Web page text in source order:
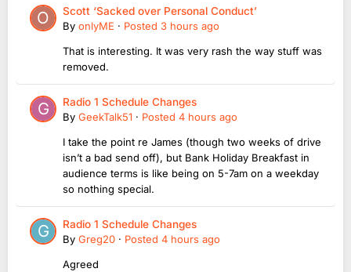
Scott ‘Sacked over Personal Conduct’
By onlyME · Posted 3 hours ago
That is interesting. It was very rash the way stuff was
removed.
Radio 1 Schedule Changes
By GeekTalk51 · Posted 4 hours ago
I take the point re James (though two weeks of drive
isn’t a bad send off), but Bank Holiday Breakfast in
audience terms is like being on 5-7am on a weekday
so nothing special.
Radio 1 Schedule Changes
By Greg20 · Posted 4 hours ago
Agreed